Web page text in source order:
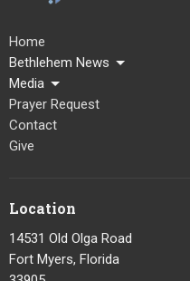
Home
Bethlehem News
Media
Prayer Request
Contact
Give
Location
14531 Old Olga Road
Fort Myers, Florida